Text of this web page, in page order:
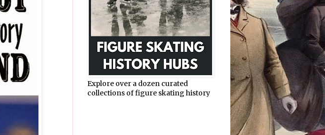
Explore over a dozen curated
collections of figure skating history